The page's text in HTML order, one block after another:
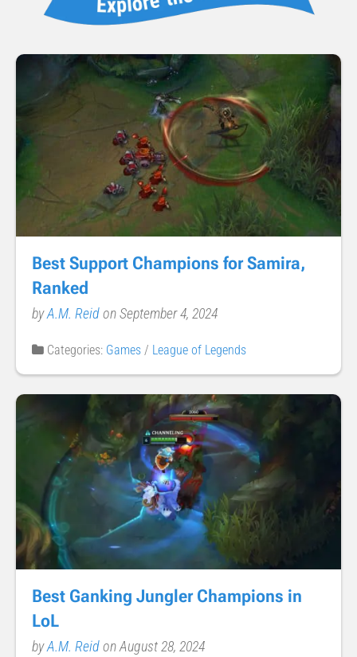
Best Support Champions for Samira,
Ranked
byA.M. Reidon September 4, 2024
Categories: Games / League of Legends
Best Ganking Jungler Champions in
LoL
byA.M. Reidon August 28, 2024